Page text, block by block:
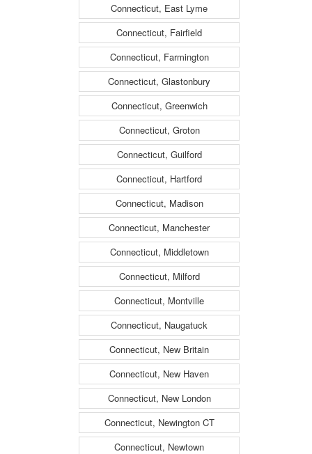
Connecticut, East Lyme
Connecticut, Fairfield
Connecticut, Farmington
Connecticut, Glastonbury
Connecticut, Greenwich
Connecticut, Groton
Connecticut, Guilford
Connecticut, Hartford
Connecticut, Madison
Connecticut, Manchester
Connecticut, Middletown
Connecticut, Milford
Connecticut, Montville
Connecticut, Naugatuck
Connecticut, New Britain
Connecticut, New Haven
Connecticut, New London
Connecticut, Newington CT
Connecticut, Newtown